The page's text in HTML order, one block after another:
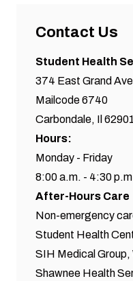
Contact Us
Student Health
374 East Grand
Mailcode 6740
Carbondale, Il
Hours:
Monday - Friday
8:00 a.m. - 4:30
After-Hours Care
Non-emergency
Student Health
SIH Medical Group,
Shawnee Health